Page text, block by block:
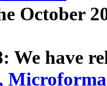
October
We have